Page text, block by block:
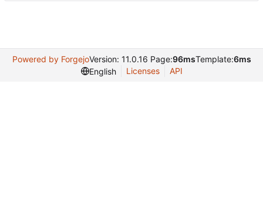
Powered by ForgejoVersion: 11.0.16 Page:96msTemplate:6ms
English
Licenses API